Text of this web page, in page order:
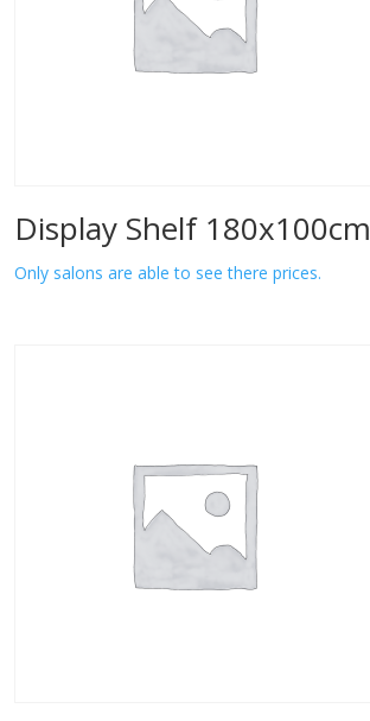
Display Shelf 180x100cm
Only salons are able to see there prices.